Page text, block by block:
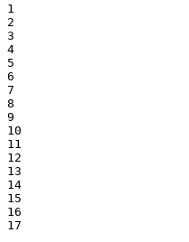
1
2
3
4
5
6
7
8
9
10
11
12
13
14
15
16
17